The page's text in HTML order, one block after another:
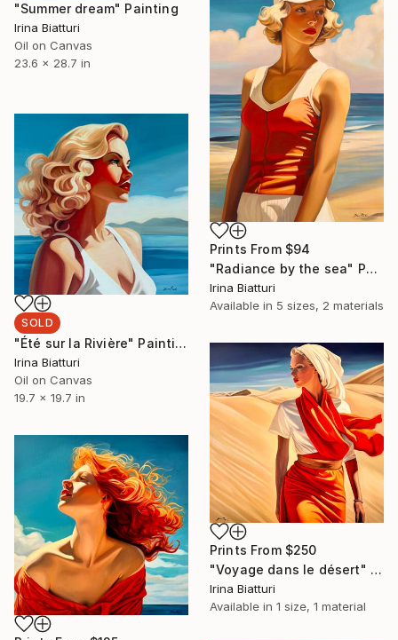
"Summer dream" Painting
Irina Biatturi
Oil on Canvas
23.6 x 28.7 in
Prints From $94
"Radiance by the sea" Painting
Irina Biatturi
Available in 5 sizes, 2 materials
SOLD
"Été sur la Rivière" Painting
Irina Biatturi
Oil on Canvas
19.7 x 19.7 in
Prints From $250
"Voyage dans le désert" Painting
Irina Biatturi
Available in 1 size, 1 material